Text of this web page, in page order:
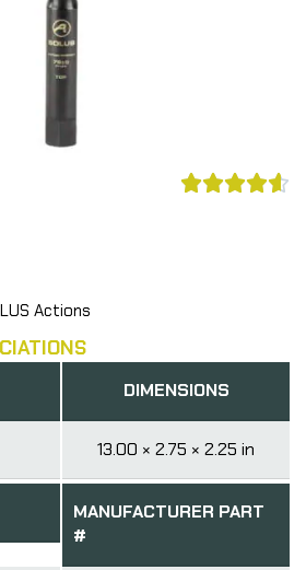

Actions
DIMENSIONS
13.00 × 2.75 × 2.25 in
MANUFACTURER PART
#